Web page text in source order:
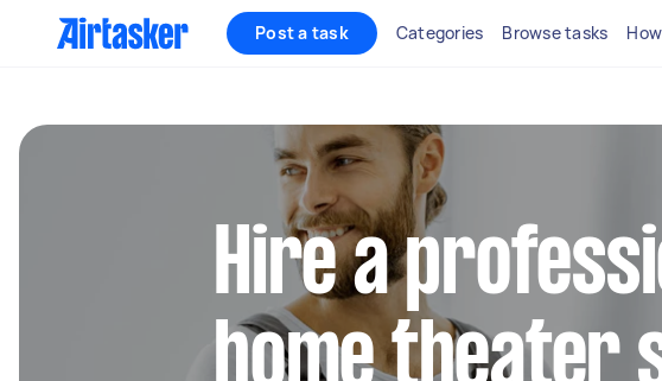
Post a task Categories Browse tasks
Hire a
home theater